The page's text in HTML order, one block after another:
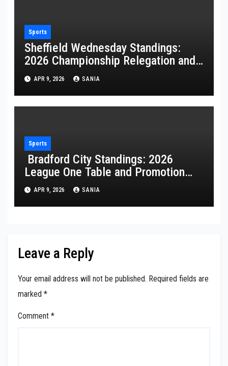
Sports
Sheffield Wednesday Standings:
2026 Championship Relegation and
Stats
APR 9, 2026 SANIA
Sports
Bradford City Standings: 2026
League One Table and Promotion
Guide
APR 9, 2026 SANIA
Leave a Reply
Your email address will not be published. Required fields are
marked *
Comment *